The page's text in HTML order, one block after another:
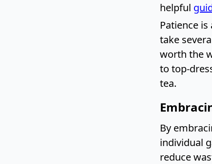
helpful
Patience
take
worth the
to top-
tea.
By
individual
reduce